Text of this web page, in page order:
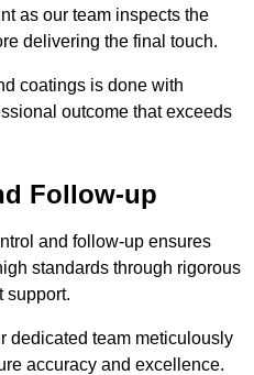
as our team inspects the
delivering the final touch.
coatings is done with
outcome that exceeds
Follow-up
and follow-up ensures
standards through rigorous
support.
dedicated team meticulously
accuracy and excellence.